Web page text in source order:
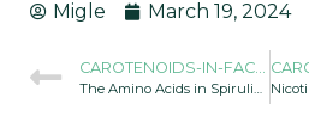
Migle March 19, 2024
The Amino Acids in Spirulina Benefit Your Skin